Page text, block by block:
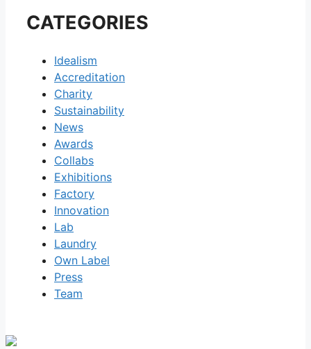
CATEGORIES
Idealism
Accreditation
Charity
Sustainability
News
Awards
Collabs
Exhibitions
Factory
Innovation
Lab
Laundry
Own Label
Press
Team